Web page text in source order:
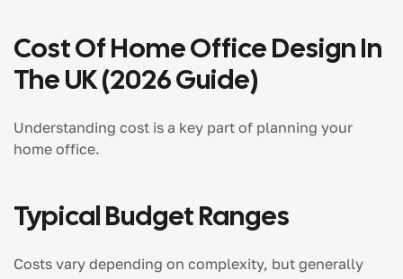
Cost Of Home Office Design In
The UK (2026 Guide)
Understanding cost is a key part of planning your
home office.
Typical Budget Ranges
Costs vary depending on complexity, but generally